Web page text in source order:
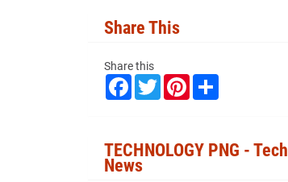
Share This
Share this
F
o
o
k
T
w
e
r
P
r
e
S
TECHNOLOGY PNG - Tech
News